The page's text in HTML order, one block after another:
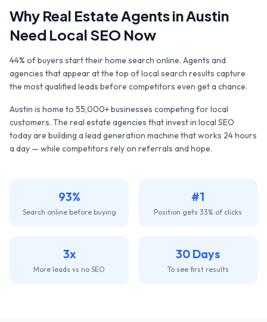
Why Real Estate AgentsinAustin
Need Local SEO Now
44% of buyers start their home search online. Agents and
agencies that appear at the top of local search results capture
the most qualified leads before competitors even get a chance.
Austin is home to 55,000+businesses competing for local
customers. The real estate agencies that invest in local SEO
today are building a lead generation machine that works 24 hours
a day — while competitors rely on referrals and hope.
93%
Search online before buying
#1
Position gets 33% of clicks
3x
More leads vs no SEO
30 Days
To see first results